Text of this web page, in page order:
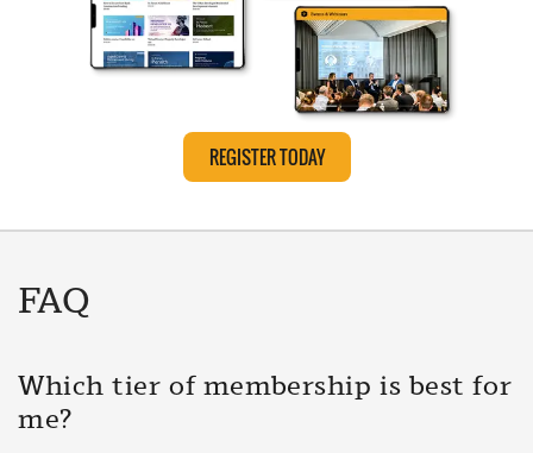
REGISTER TODAY
FAQ
Which tier of membership is best for
me?